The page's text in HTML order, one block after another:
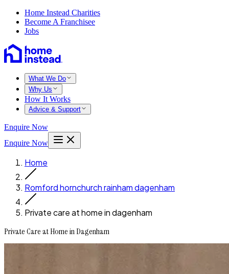
Home Instead Charities
Become A Franchisee
Jobs
What We Do
Why Us
How It Works
Advice & Support
Enquire Now
Enquire Now
Home
Romford hornchurch rainham dagenham
Private care at home in dagenham
Private Care at Home in Dagenham